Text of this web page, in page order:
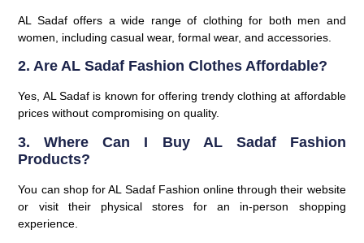
AL Sadaf offers a wide range of clothing for both men and
women, including casual wear, formal wear, and accessories.
2. Are AL Sadaf Fashion Clothes Affordable?
Yes, AL Sadaf is known for offering trendy clothing at affordable
prices without compromising on quality.
3. Where Can I Buy AL Sadaf Fashion
Products?
You can shop for AL Sadaf Fashion online through their website
or visit their physical stores for an in-person shopping
experience.